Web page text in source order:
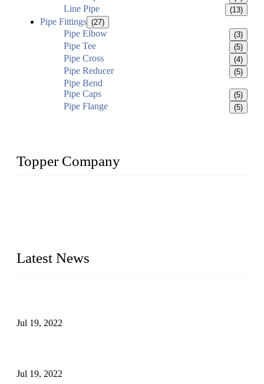
Line Pipe (13)
Pipe Fittings (27)
Pipe Elbow (3)
Pipe Tee (5)
Pipe Cross (4)
Pipe Reducer (5)
Pipe Bend
Pipe Caps
(5)
Pipe Flange (5)
Topper Company
Latest News
Jul 19, 2022
Jul 19, 2022